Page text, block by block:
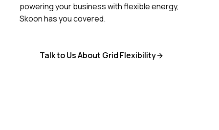
powering your business with flexible energy,
Skoon has you covered.
Talk to Us About Grid Flexibility